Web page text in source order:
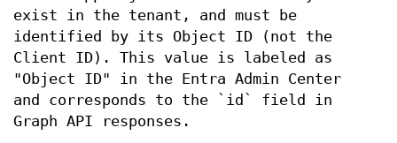
exist in the tenant, and must be
identified by its Object ID (not the
Client ID). This value is labeled as
"Object ID" in the Entra Admin Center
and corresponds to the `id` field in
Graph API responses.